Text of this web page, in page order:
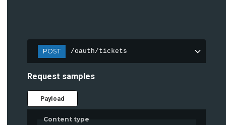
POST /oauth/tickets
Request samples
Payload
Content type